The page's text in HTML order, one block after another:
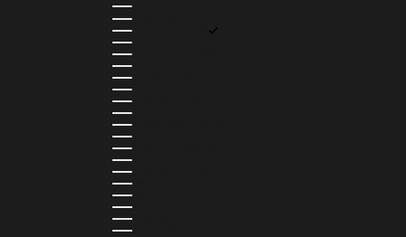
CAMBODIA (KHR ៛)
CAMEROON (XAF CFA)
CANADA (CAD $)
CAPE VERDE (CVE $)
CAYMAN ISLANDS (KYD $)
CHAD (XAF CFA)
CHILE (CLP $)
COLOMBIA (COP $)
COMOROS (KMF FR)
COOK ISLANDS (NZD $)
COSTA RICA (CRC ₡)
CÔTE D’IVOIRE (XOF FR)
CURAÇAO (USD $)
CYPRUS (EUR €)
CZECHIA (CZK KČ)
DENMARK (DKK KR.)
DJIBOUTI (DJF FDJ)
DOMINICA (XCD $)
DOMINICAN REPUBLIC (DOP $)
ECUADOR (USD $)